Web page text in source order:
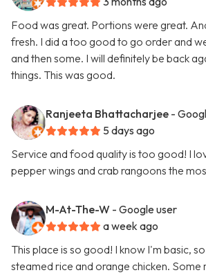
Food was great. Portions were great.
fresh. I did a too good to go order and
and then some. I will definitely be back
things. This was good.
Ranjeeta Bhattacharjee -
5 days ago
Service and food quality is too good! I
pepper wings and crab rangoons the
M-At-The-W - Google user
a week ago
This place is so good! I know I'm basic,
steamed rice and orange chicken. Some